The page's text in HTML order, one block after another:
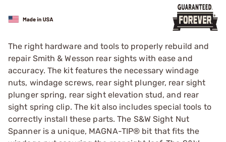
The right hardware and tools to properly rebuild and
repair Smith & Wesson rear sights with ease and
accuracy. The kit features the necessary windage
nuts, windage screws, rear sight plunger, rear sight
plunger spring, rear sight elevation stud, and rear
sight spring clip. The kit also includes special tools to
correctly install these parts. The S&W Sight Nut
Spanner is a unique, MAGNA-TIP® bit that fits the